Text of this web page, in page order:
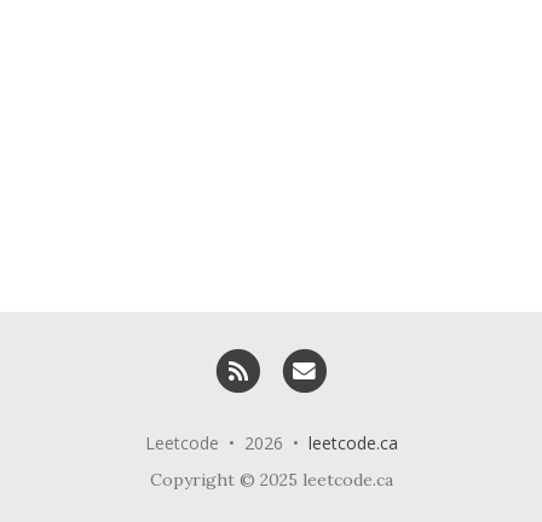
RSS
Leetcode • 2026 • leetcode.ca
Copyright © 2025 leetcode.ca